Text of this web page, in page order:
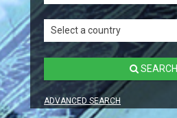
Select a country
SEARCH
ADVANCED SEARCH